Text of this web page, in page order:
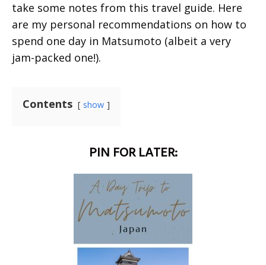
take some notes from this travel guide. Here
are my personal recommendations on how to
spend one day in Matsumoto (albeit a very
jam-packed one!).
Contents show
PIN FOR LATER: